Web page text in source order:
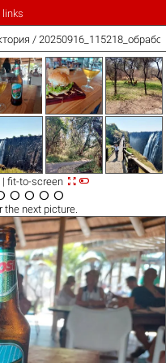
links
/
| fit-to-screen 
   
next picture.